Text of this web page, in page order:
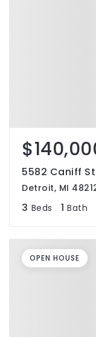
5582 Caniff
Detroit, MI
3 Beds 1 Bath
OPEN HOUSE